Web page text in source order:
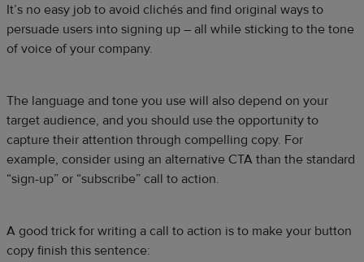
It’s no easy job to avoid clichés and find original ways to
persuade users into signing up – all while sticking to the tone
of voice of your company.
The language and tone you use will also depend on your
target audience, and you should use the opportunity to
capture their attention through compelling copy. For
example, consider using an alternative CTA than the standard
“sign-up” or “subscribe” call to action.
A good trick for writing a call to action is to make your button
copy finish this sentence: